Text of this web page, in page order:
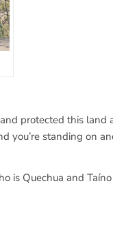
protected this
you’re standing on
is Quechua and Taíno